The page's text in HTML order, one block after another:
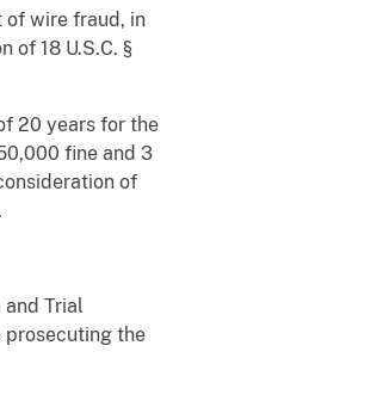
of wire fraud, in
of 18 U.S.C. §
20 years for the
fine and 3
of
and Trial
prosecuting the